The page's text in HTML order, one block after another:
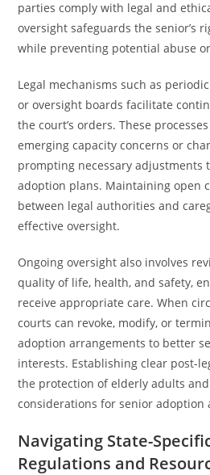
parties comply with legal and
oversight safeguards the senior’s
while preventing potential abuse
Legal mechanisms such as
or oversight boards facilitate
the court’s orders. These
emerging capacity concerns or
prompting necessary adjustments
adoption plans. Maintaining open
between legal authorities and
effective oversight.
Ongoing oversight also involves
quality of life, health, and safety,
receive appropriate care. When
courts can revoke, modify, or
adoption arrangements to better
interests. Establishing clear post-
the protection of elderly adults
considerations for senior adoption
Navigating State-
Regulations and